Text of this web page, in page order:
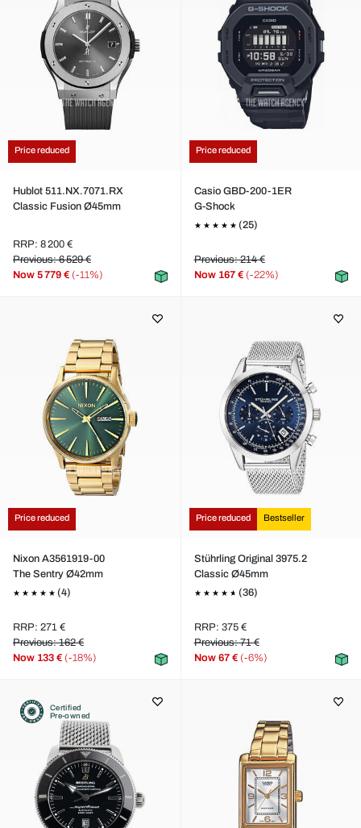
Price reduced
Hublot 511.NX.7071.RX
Classic Fusion Ø45mm
RRP: 8 200 €
Previous: 6 529 €
Now 5 779 € (-11%)
Price reduced
Casio GBD-200-1ER
G-Shock
(25)
Previous: 214 €
Now 167 € (-22%)
Price reduced
Nixon A3561919-00
The Sentry Ø42mm
(4)
RRP: 271 €
Previous: 162 €
Now 133 € (-18%)
Price reduced Bestseller
Stührling Original 3975.2
Classic Ø45mm
(36)
RRP: 375 €
Previous: 71 €
Now 67 € (-6%)
Certified
Pre-owned